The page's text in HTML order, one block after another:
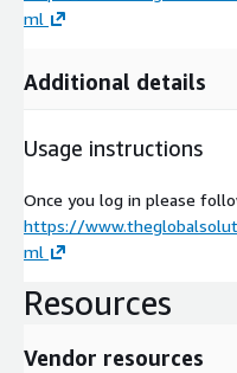
ml
Additional details
Usage instructions
Once you log in please
https://
ml
Resources
Vendor resources